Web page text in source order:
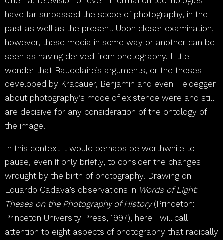
have far surpassed the scope of photography, in the
past as well as the present. Upon closer examination,
however, these media in some way or another can be
seen as having derived from photography. Little
wonder that Baudelaire’s arguments, or the theses
developed by Kracauer, Benjamin and even Heidegger
about photography’s mode of existence were and still
are decisive for any consideration of the ontology of
the image.
In this context it would perhaps be worthwhile to
pause, even if only briefly, to consider the changes
wrought by the birth of photography. Drawing on
Eduardo Cadava’s observations in Words of Light:
Theses on the Photography of History(Princeton:
Princeton University Press, 1997), here I will call
attention to eight aspects of photography that radically